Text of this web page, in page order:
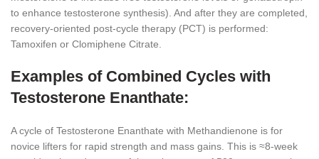
to enhance testosterone synthesis). And after they are completed,
recovery-oriented post-cycle therapy (PCT) is performed:
Tamoxifen or Clomiphene Citrate.
Examples of Combined Cycles with
Testosterone Enanthate:
A cycle of Testosterone Enanthate with Methandienone is for
novice lifters for rapid strength and mass gains. This is ≈8-week